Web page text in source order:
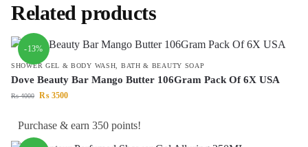
Related products
-13%
SHOWER GEL & BODY WASH BATH & BEAUTY SOAP
Dove Beauty Bar Mango Butter 106Gram Pack Of 6X USA
₨4000 ₨ 3500
Purchase & earn 350 points!